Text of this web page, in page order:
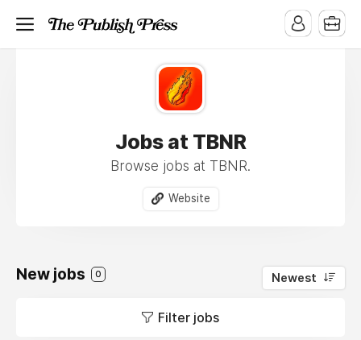
Jobs at TBNR
Browse jobs at TBNR.
Website
New jobs 0 Newest
Filter jobs